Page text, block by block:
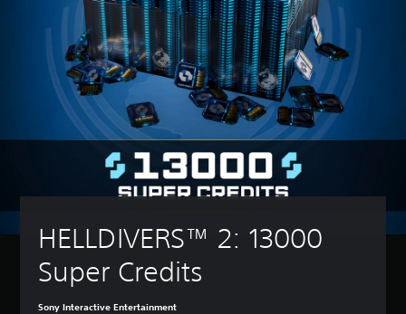
HELLDIVERS™ 2: 13000
Super Credits
Sony Interactive Entertainment